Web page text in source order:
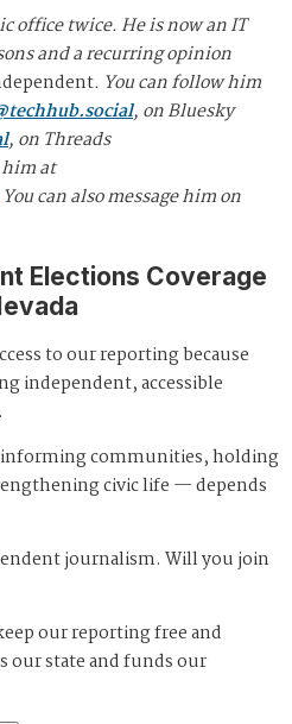
office twice. He is now an IT
and a recurring opinion
. You can follow him
, on Bluesky
, on Threads
at
can also message him on
Elections Coverage
to our reporting because
independent, accessible
communities, holding
civic life — depends
journalism. Will you join
our reporting free and
our state and funds our